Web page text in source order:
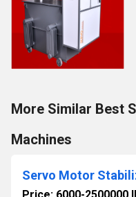
More Similar Best
Machines
Servo Motor